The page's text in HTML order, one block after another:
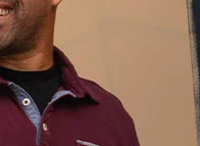
family_home Holiday Giving